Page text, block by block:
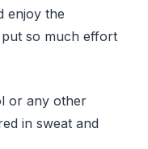
enjoy the
so much effort
or any other
in sweat and